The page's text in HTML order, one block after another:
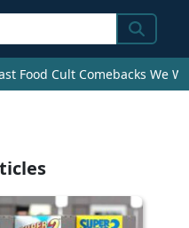
Search
Food Cult Comebacks We